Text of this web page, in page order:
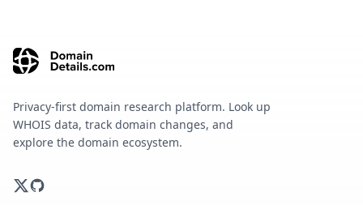
Privacy-first domain research platform. Look up
WHOIS data, track domain changes, and
explore the domain ecosystem.